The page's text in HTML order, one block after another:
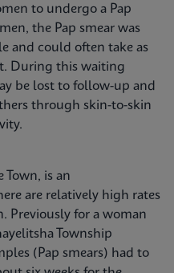
to undergo a Pap
the Pap smear was
and could often take as
During this waiting
be lost to follow-up and
through skin-to-skin
Town, is an
are relatively high rates
Previously for a woman
Township
(Pap smears) had to